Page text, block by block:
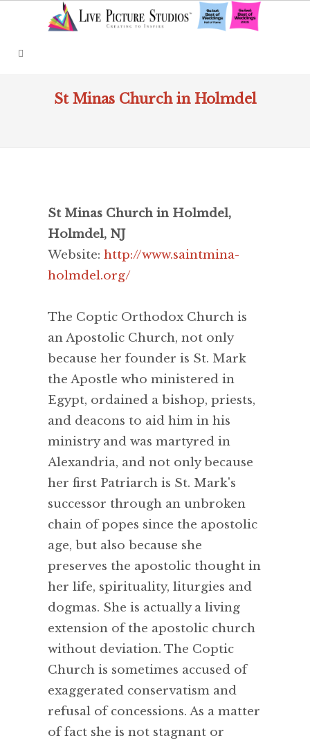
St Minas Church in Holmdel
St Minas Church in Holmdel,
Holmdel, NJ
Website: http://www.saintmina-
holmdel.org/
The Coptic Orthodox Church is
an Apostolic Church, not only
because her founder is St. Mark
the Apostle who ministered in
Egypt, ordained a bishop, priests,
and deacons to aid him in his
ministry and was martyred in
Alexandria, and not only because
her first Patriarch is St. Mark's
successor through an unbroken
chain of popes since the apostolic
age, but also because she
preserves the apostolic thought in
her life, spirituality, liturgies and
dogmas. She is actually a living
extension of the apostolic church
without deviation. The Coptic
Church is sometimes accused of
exaggerated conservatism and
refusal of concessions. As a matter
of fact she is not stagnant or